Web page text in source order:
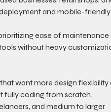
and mobile-
ease of
without heavy
want more design
fully coding from scratch.
and medium to larger